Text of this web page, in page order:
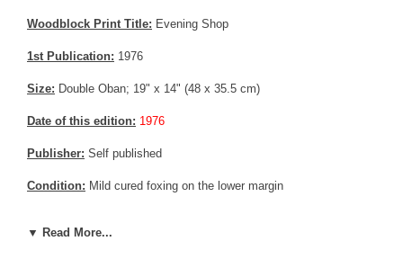
Woodblock Print Title: Evening Shop
1st Publication: 1976
Size: Double Oban; 19" x 14" (48 x 35.5 cm)
Date of this edition: 1976
Publisher: Self published
Condition: Mild cured foxing on the lower margin
▼ Read More...